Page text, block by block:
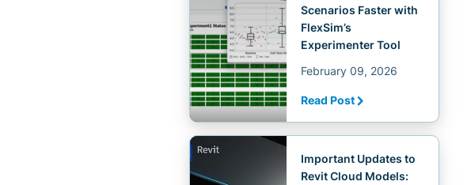
Scenarios Faster with
FlexSim’s
Experimenter Tool
February 09, 2026
Read Post
Important Updates to
Revit Cloud Models: